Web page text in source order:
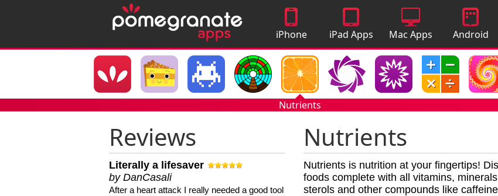
iPhone
Apps
iPad Apps Mac Apps
Android
Apps
Nutrients
Reviews
Literally a lifesaver
by DanCasali
After a heart attack I really needed a good tool
Nutrients
Nutrients is nutrition at your fingertips!
foods complete with all vitamins,
sterols and other compounds like